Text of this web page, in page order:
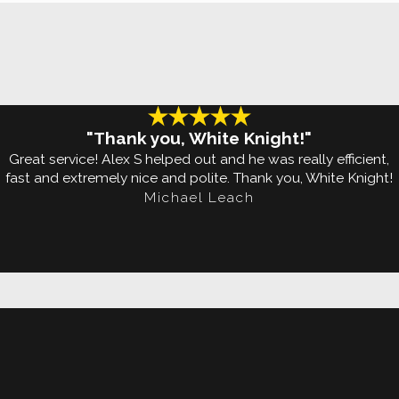
these tiny pests are.
feed on human
flying to get around, bed
ensure bed bugs never
them into your home or
signs of their presence.
and hitching a ride home
understand how to
"Thank you, White Knight!"
Great service! Alex S helped out and he was really efficient,
fast and extremely nice and polite. Thank you, White Knight!
Michael Leach